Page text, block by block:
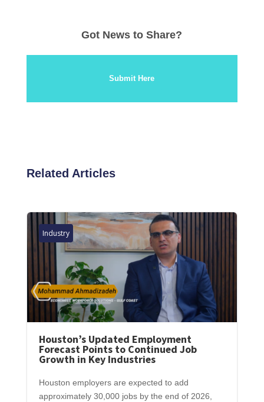
Got News to Share?
Submit Here
Related Articles
Industry
Houston’s Updated Employment
Forecast Points to Continued Job
Growth in Key Industries
Houston employers are expected to add
approximately 30,000 jobs by the end of 2026,